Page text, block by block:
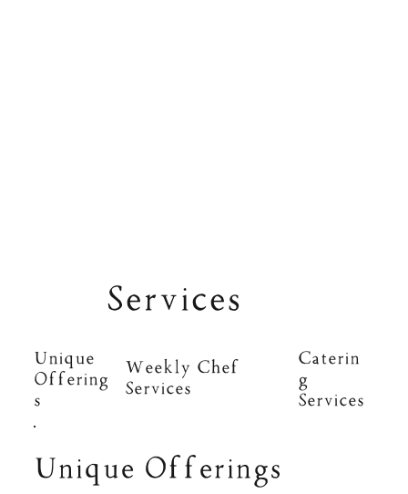
Unique Offerings
Services
Weekly Chef
Services
Unique
Offering
s
Caterin
g
Services